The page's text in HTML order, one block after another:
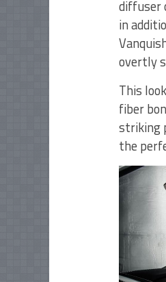
diffuser
in
overtly
This
fiber
striking
the